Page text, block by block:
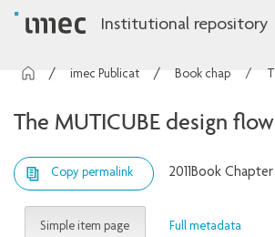
Institutional repository
Book chapters
The MUTICUBE design flow
Copy permalink 2011Book Chapter
Simple item page Full metadata